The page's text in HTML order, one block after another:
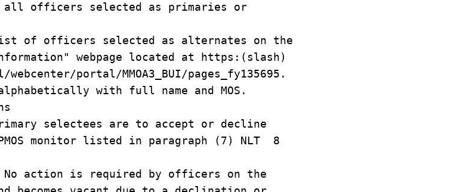
officers selected as primaries or
of officers selected as alternates on the
Information" webpage located at https:(slash)
webcenter/portal/MMOA3_BUI/pages_fy135695.
with full name and MOS.
selectees are to accept or decline
monitor listed in paragraph (7) NLT 8
action is required by officers on the